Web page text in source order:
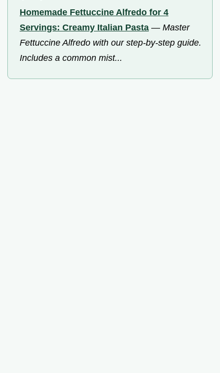
Homemade Fettuccine Alfredo for 4
Servings: Creamy Italian Pasta — Master
Fettuccine Alfredo with our step-by-step guide.
Includes a common mist...